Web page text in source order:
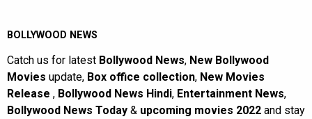
BOLLYWOOD NEWS
Catch us for latest Bollywood News, New Bollywood
Movies update, Box office collection, New Movies
Release , Bollywood News Hindi, Entertainment News,
Bollywood News Today & upcoming movies 2022 and stay